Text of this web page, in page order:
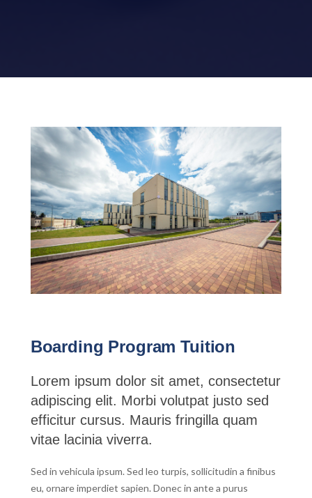
Boarding Program Tuition
Lorem ipsum dolor sit amet, consectetur
adipiscing elit. Morbi volutpat justo sed
efficitur cursus. Mauris fringilla quam
vitae lacinia viverra.
Sed in vehicula ipsum. Sed leo turpis, sollicitudin a finibus
eu, ornare imperdiet sapien. Donec in ante a purus